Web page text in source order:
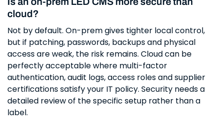
cloud?
Not by default. On-prem gives tighter local control,
but if patching, passwords, backups and physical
access are weak, the risk remains. Cloud can be
perfectly acceptable where multi-factor
authentication, audit logs, access roles and supplier
certifications satisfy your IT policy. Security needs a
detailed review of the specific setup rather than a
label.